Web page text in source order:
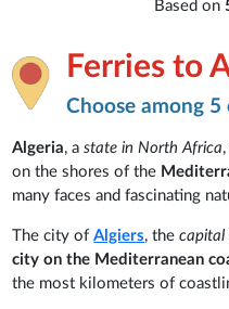
Ferries to
Choose among
Algeria, astate in North Africa
on the shores of the
many faces and fascinating
The city ofAlgiers, thecapital
city on the Mediterranean
the most kilometers of